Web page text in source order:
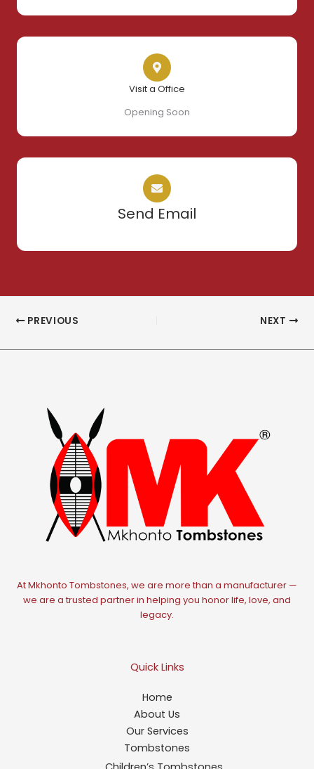
Visit a Office
Opening Soon
Send Email
PREVIOUS NEXT
At Mkhonto Tombstones, we are more than a manufacturer —
we are a trusted partner in helping you honor life, love, and
legacy.
Quick Links
Home
About Us
Our Services
Tombstones